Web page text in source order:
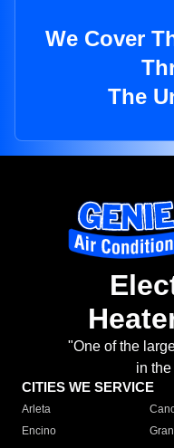
We Cover
The
"One of the
in
CITIES WE SERVICE
Arleta
Encino